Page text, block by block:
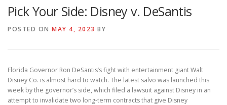
Pick Your Side: Disney v. DeSantis
POSTED ON MAY 4, 2023 BY
Florida Governor Ron DeSantis’s fight with entertainment giant Walt
Disney Co. is almost hard to watch. The latest salvo was launched this
week by the governor’s side, which filed a lawsuit against Disney in an
attempt to invalidate two long-term contracts that give Disney